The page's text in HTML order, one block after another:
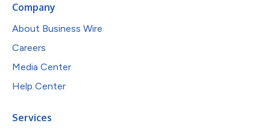
Company
About Business Wire
Careers
Media Center
Help Center
Services